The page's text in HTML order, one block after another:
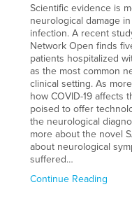
Scientific evidence is
neurological damage
infection. A recent
Network Open finds
patients hospitalized
as the most common
clinical setting. As
how COVID-19 affects
poised to offer
the neurological
more about the novel
about neurological
suffered…
Continue Reading